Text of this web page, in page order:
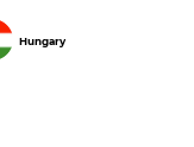
Hungary